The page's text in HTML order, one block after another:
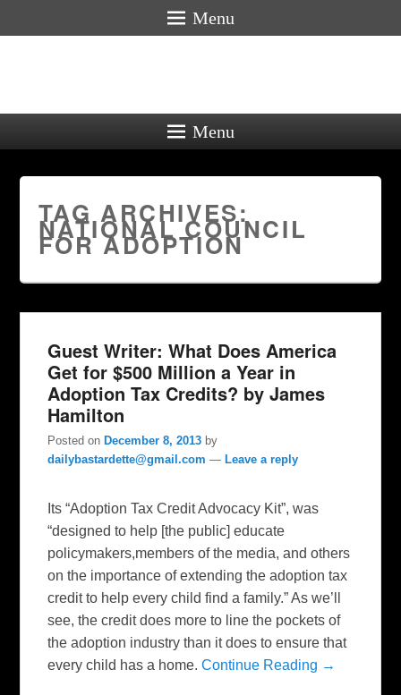
Menu
Menu
TAG ARCHIVES:
NATIONAL COUNCIL
FOR ADOPTION
Guest Writer: What Does America
Get for $500 Million a Year in
Adoption Tax Credits? by James
Hamilton
Posted on December 8, 2013 by
dailybastardette@gmail.com — Leave a reply
Its “Adoption Tax Credit Advocacy Kit”, was
“designed to help [the public] educate
policymakers,members of the media, and others
on the importance of extending the adoption tax
credit to help every child find a family.” As we’ll
see, the credit does more to line the pockets of
the adoption industry than it does to ensure that
every child has a home.Continue Reading →